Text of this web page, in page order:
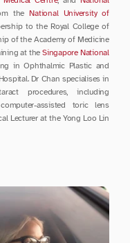
the National University of
to the Royal College of
of the Academy of Medicine
at the Singapore National
in Ophthalmic Plastic and
Dr Chan specialises in
procedures, including
assisted toric lens
Lecturer at the Yong Loo Lin